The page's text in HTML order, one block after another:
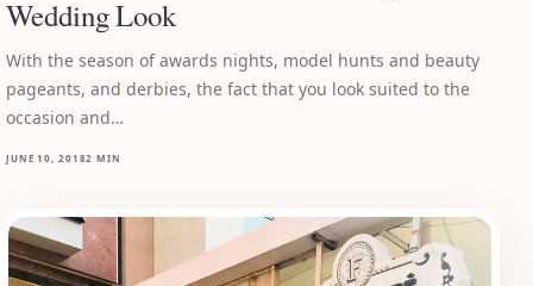
Wedding Look
With the season of awards nights, model hunts and beauty
pageants, and derbies, the fact that you look suited to the
occasion and…
JUNE 10, 20182 MIN